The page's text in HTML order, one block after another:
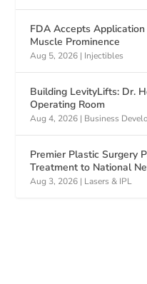
FDA Accepts
Muscle Prominence
Aug 5, 2026 | Injectibles
Building LevityLifts: Dr.
Operating Room
Aug 4, 2026 | Business
Premier Plastic Surgery
Treatment to National
Aug 3, 2026 | Lasers & IPL